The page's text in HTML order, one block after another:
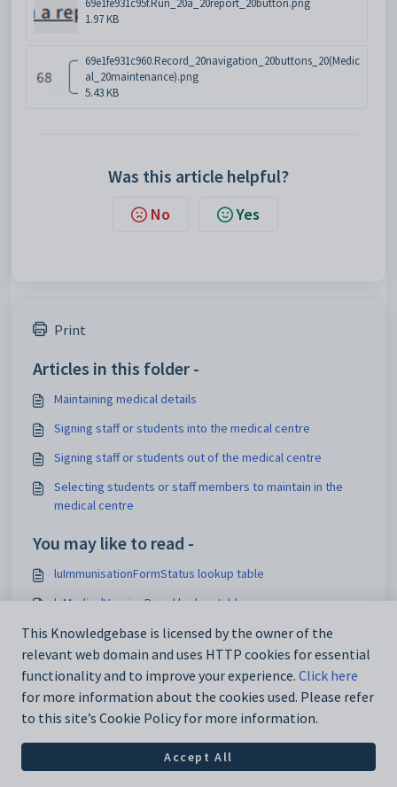
69e1fe931c95f.Run_20a_20report_20button.png
1.97 KB
69e1fe931c960.Record_20navigation_20buttons_20(Medic
al_20maintenance).png
5.43 KB
Was this article helpful?
No Yes
Print
Articles in this folder -
Maintaining medical details
Signing staff or students into the medical centre
Signing staff or students out of the medical centre
Selecting students or staff members to maintain in the
medical centre
You may like to read -
luImmunisationFormStatus lookup table
luMedicalVaccineBrand lookup table
luMedicalImmunisationType lookup table
Medical details
This Knowledgebase is licensed by the owner of the
relevant web domain and uses HTTP cookies for essential
functionality and to improve your experience. Click here
for more information about the cookies used. Please refer
to this site’s Cookie Policy for more information.
Accept All